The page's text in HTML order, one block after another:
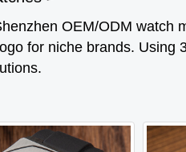
OEM/ODM watch
for niche brands. Using